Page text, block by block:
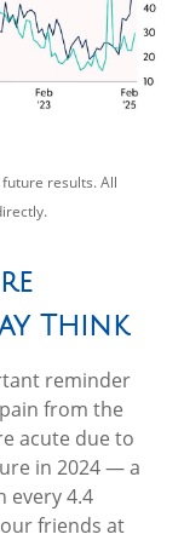
results. All
Think
reminder
from the
acute due to
in 2024 — a
every 4.4
friends at